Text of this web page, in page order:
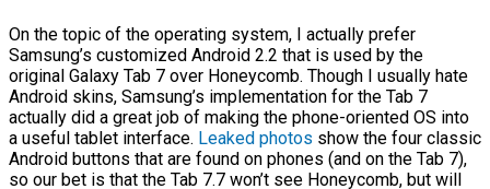
On the topic of the operating system, I actually prefer
Samsung’s customized Android 2.2 that is used by the
original Galaxy Tab 7 over Honeycomb. Though I usually hate
Android skins, Samsung’s implementation for the Tab 7
actually did a great job of making the phone-oriented OS into
a useful tablet interface. Leaked photos show the four classic
Android buttons that are found on phones (and on the Tab 7),
so our bet is that the Tab 7.7 won’t see Honeycomb, but will